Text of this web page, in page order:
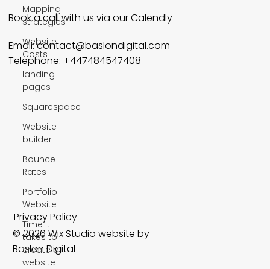
Mapping
strategies
Website
Costs
landing
pages
Squarespace
Website
builder
Bounce
Rates
Portfolio
Website
Time it
takes to
create a
website
Book a call with us via ourCalendly
Email:contact@baslondigital.com
Telephone: +447484547408
Privacy Policy
© 2026 Wix Studio website by
Baslon Digital